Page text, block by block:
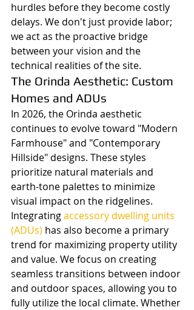
hurdles before they become costly
delays. We don't just provide labor;
we act as the proactive bridge
between your vision and the
technical realities of the site.
The Orinda Aesthetic: Custom
Homes and ADUs
In 2026, the Orinda aesthetic
continues to evolve toward "Modern
Farmhouse" and "Contemporary
Hillside" designs. These styles
prioritize natural materials and
earth-tone palettes to minimize
visual impact on the ridgelines.
Integrating accessory dwelling units
(ADUs) has also become a primary
trend for maximizing property utility
and value. We focus on creating
seamless transitions between indoor
and outdoor spaces, allowing you to
fully utilize the local climate. Whether